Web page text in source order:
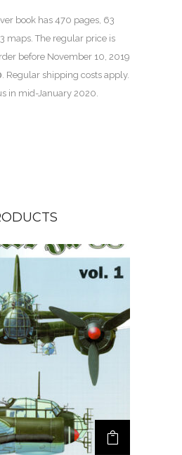
book has 470 pages, 63
maps. The regular price is
before November 10, 2019
. Regular shipping costs apply.
in mid-January 2020.